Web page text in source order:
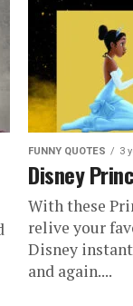
FUNNY QUOTES 3
Disney
With these
relive your
Disney
and again....